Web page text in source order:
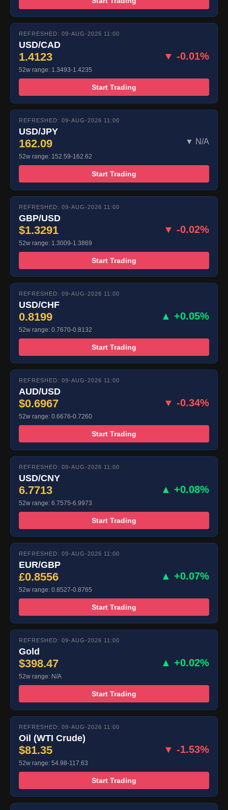
REFRESHED: 09-AUG-2026 11:00
USD/CAD
1.4123 ▼ -0.01%
52w range: 1.3493-1.4235
Start Trading
REFRESHED: 09-AUG-2026 11:00
USD/JPY
162.09 ▼ N/A
52w range: 152.59-162.62
Start Trading
REFRESHED: 09-AUG-2026 11:00
GBP/USD
$1.3291 ▼ -0.02%
52w range: 1.3009-1.3869
Start Trading
REFRESHED: 09-AUG-2026 11:00
USD/CHF
0.8199 ▲ +0.05%
52w range: 0.7670-0.8132
Start Trading
REFRESHED: 09-AUG-2026 11:00
AUD/USD
$0.6967 ▼ -0.34%
52w range: 0.6676-0.7260
Start Trading
REFRESHED: 09-AUG-2026 11:00
USD/CNY
6.7713 ▲ +0.08%
52w range: 6.7575-6.9973
Start Trading
REFRESHED: 09-AUG-2026 11:00
EUR/GBP
£0.8556 ▲ +0.07%
52w range: 0.8527-0.8765
Start Trading
REFRESHED: 09-AUG-2026 11:00
Gold
$398.47 ▲ +0.02%
52w range: N/A
Start Trading
REFRESHED: 09-AUG-2026 11:00
Oil (WTI Crude)
$81.35 ▼ -1.53%
52w range: 54.98-117.63
Start Trading